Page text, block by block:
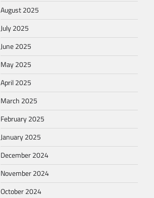
August 2025
July 2025
June 2025
May 2025
April 2025
March 2025
February 2025
January 2025
December 2024
November 2024
October 2024